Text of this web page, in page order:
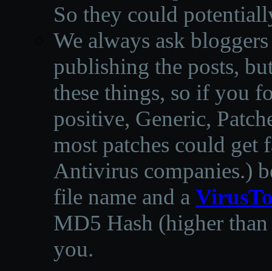
So they could
We always ask
publishing the posts,
these things, so if you
positive, Generic,
most patches could get
Antivirus companies.)
file name and a
MD5 Hash (higher
you.